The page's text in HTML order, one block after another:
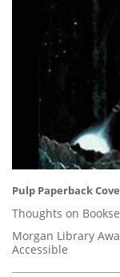
Pulp Paperback
Thoughts on
Morgan Library
Accessible